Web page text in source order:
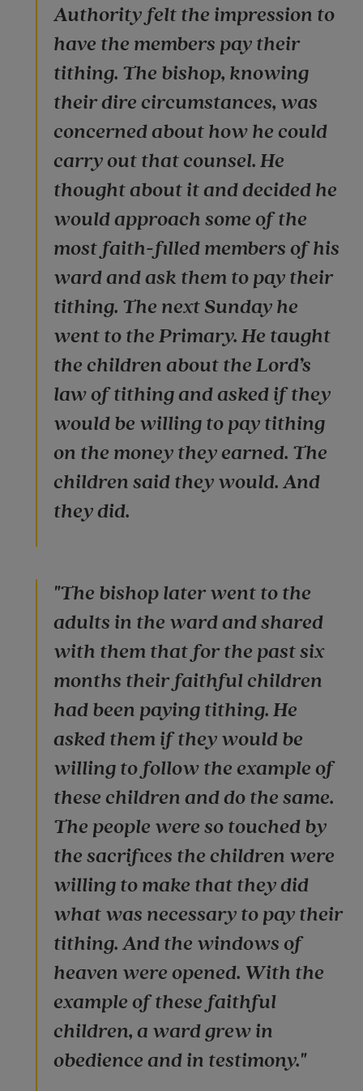
Authority felt the impression to
have the members pay their
tithing. The bishop, knowing
their dire circumstances, was
concerned about how he could
carry out that counsel. He
thought about it and decided he
would approach some of the
most faith-filled members of his
ward and ask them to pay their
tithing. The next Sunday he
went to the Primary. He taught
the children about the Lord’s
law of tithing and asked if they
would be willing to pay tithing
on the money they earned. The
children said they would. And
they did.
"The bishop later went to the
adults in the ward and shared
with them that for the past six
months their faithful children
had been paying tithing. He
asked them if they would be
willing to follow the example of
these children and do the same.
The people were so touched by
the sacrifices the children were
willing to make that they did
what was necessary to pay their
tithing. And the windows of
heaven were opened. With the
example of these faithful
children, a ward grew in
obedience and in testimony."